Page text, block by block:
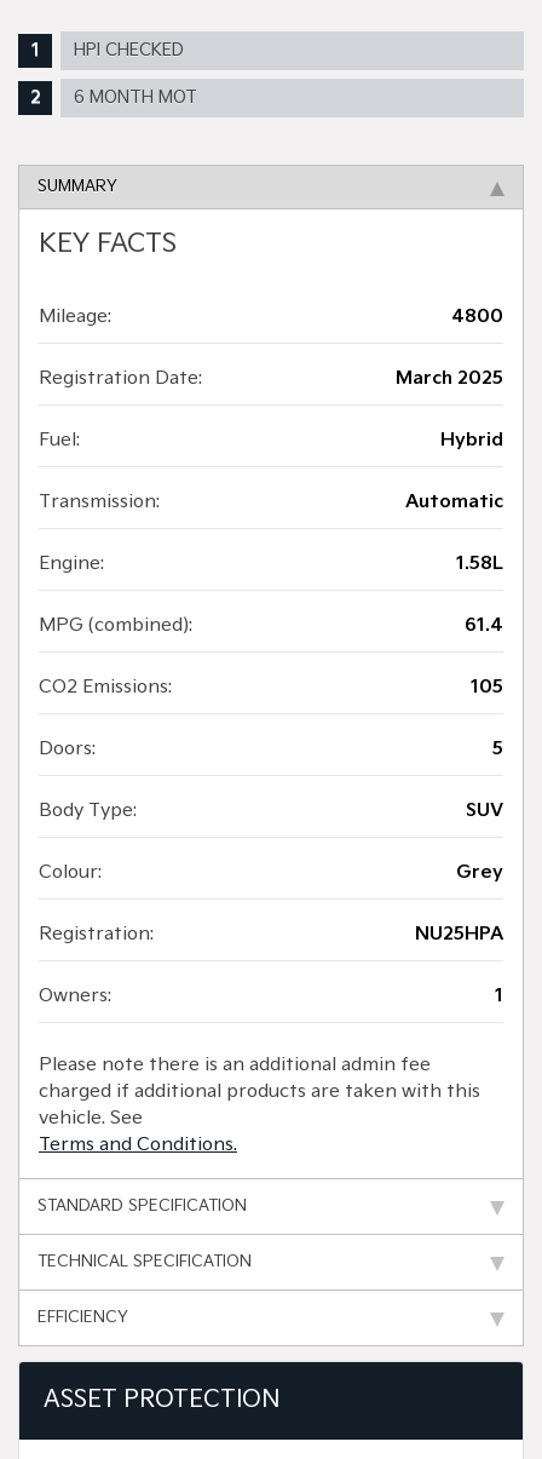
HPI CHECKED
6 MONTH MOT
SUMMARY
KEY FACTS
Mileage: 4800
Registration Date: March 2025
Fuel: Hybrid
Transmission: Automatic
Engine: 1.58L
MPG (combined): 61.4
CO2 Emissions: 105
Doors: 5
Body Type: SUV
Colour: Grey
Registration: NU25HPA
Owners: 1
Please note there is an additional admin fee
charged if additional products are taken with this
vehicle. See
Terms and Conditions.
STANDARD SPECIFICATION
TECHNICAL SPECIFICATION
EFFICIENCY
ASSET PROTECTION